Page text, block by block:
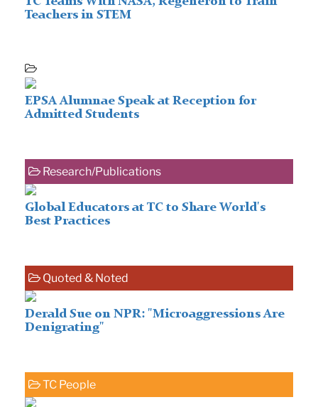
Teachers in STEM
EPSA Alumnae Speak at Reception for
Admitted Students
Research/Publications
Global Educators at TC to Share World's
Best Practices
Quoted & Noted
Derald Sue on NPR: "Microaggressions Are
Denigrating"
TC People